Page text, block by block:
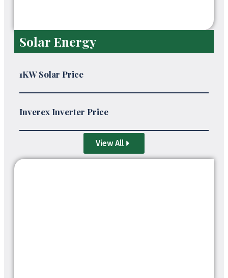
Solar Energy
1KW Solar Price
Inverex Inverter Price
View All